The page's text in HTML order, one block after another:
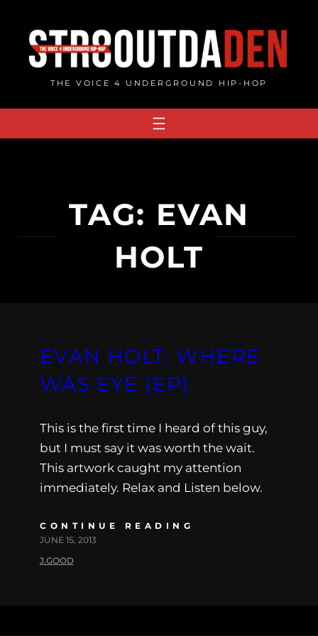
content
THE VOICE 4 UNDERGROUND HIP-HOP
TAG: EVAN
HOLT
EVAN HOLT: WHERE
WAS EYE (EP)
This is the first time I heard of this guy,
but I must say it was worth the wait.
This artwork caught my attention
immediately. Relax and Listen below.
CONTINUE READING
JUNE 15, 2013
J.GOOD